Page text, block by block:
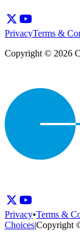
PrivacyTerms &
Copyright © 2026
Privacy•Terms &
Choices|Copyright